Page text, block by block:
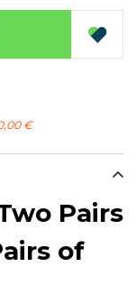
Pairs
of
€